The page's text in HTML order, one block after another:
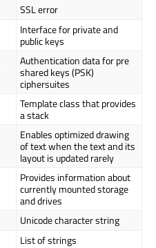
SSL error
Interface for private and
public keys
Authentication data for pre
shared keys (PSK)
ciphersuites
Template class that provides
a stack
Enables optimized drawing
of text when the text and its
layout is updated rarely
Provides information about
currently mounted storage
and drives
Unicode character string
List of strings